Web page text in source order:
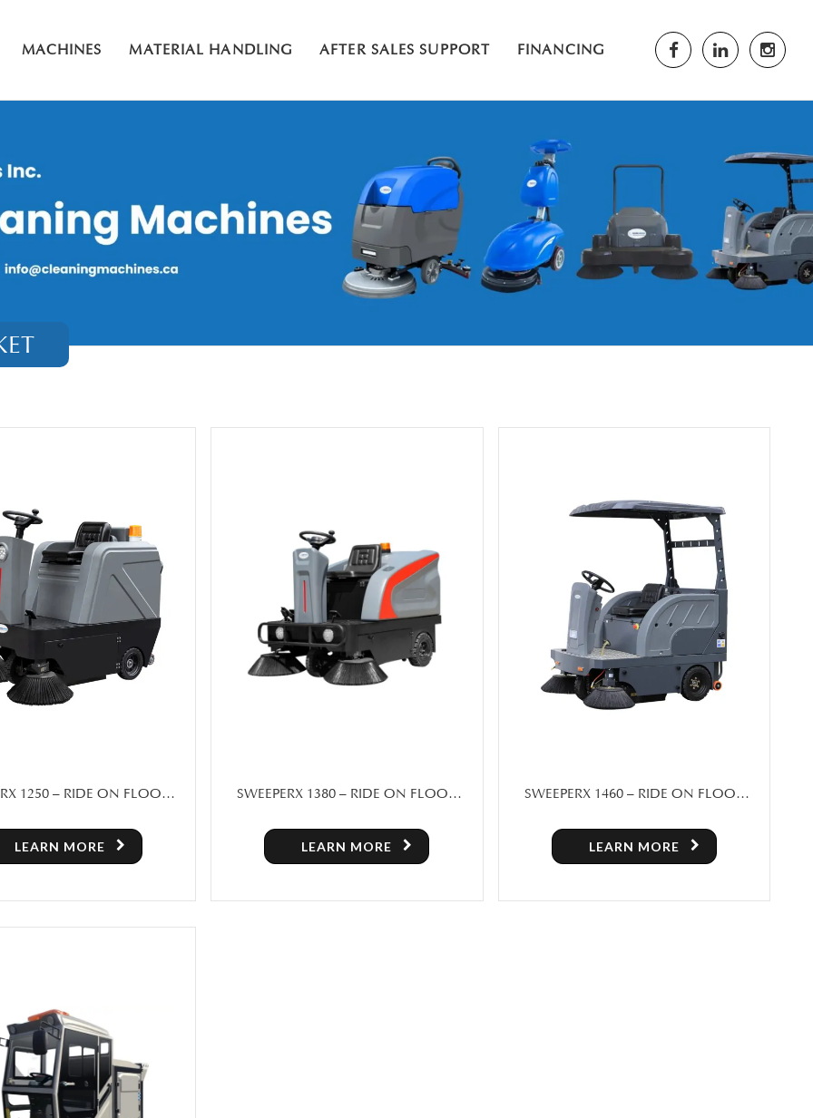
MACHINES MATERIAL HANDLING AFTER SALES SUPPORT FINANCING
1250 – RIDE ON FLOOR
TORONTO
LEARN MORE
SWEEPERX 1380 – RIDE ON FLOOR
LEARN MORE
SWEEPERX 1460 – RIDE ON FLOOR
LEARN MORE